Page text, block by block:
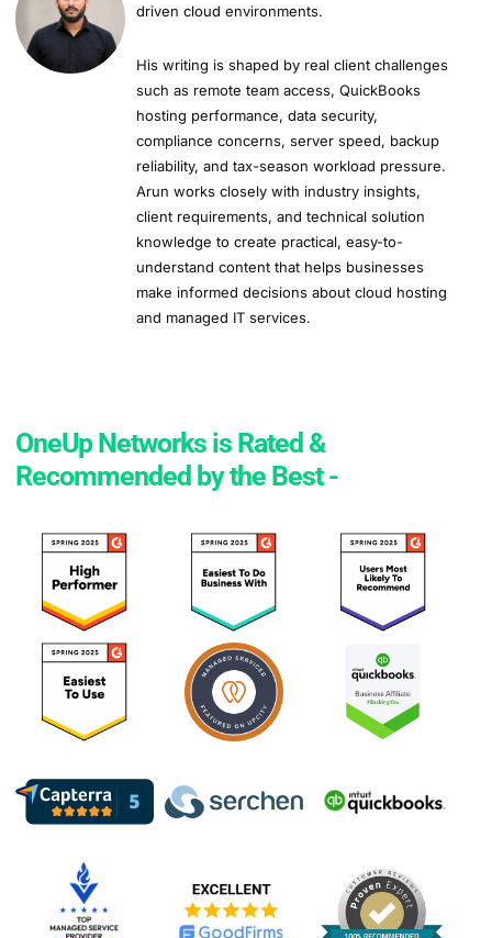
driven cloud environments.
His writing is shaped by real client challenges
such as remote team access, QuickBooks
hosting performance, data security,
compliance concerns, server speed, backup
reliability, and tax-season workload pressure.
Arun works closely with industry insights,
client requirements, and technical solution
knowledge to create practical, easy-to-
understand content that helps businesses
make informed decisions about cloud hosting
and managed IT services.
OneUp Networks is Rated &
Recommended by the Best -